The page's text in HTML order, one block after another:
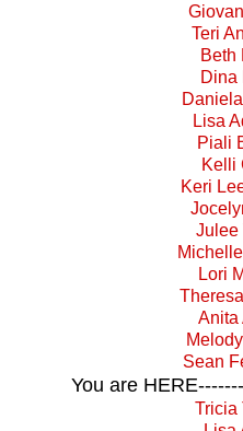
Teri
Beth
Dina
Lisa
Piali
Kelli
Keri
Julee
Lori
Anita
Sean
You are
Tricia